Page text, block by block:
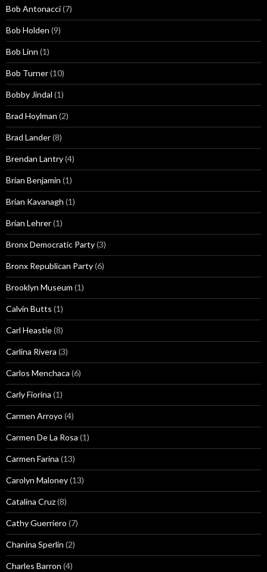
Bob Antonacci(7)
Bob Holden (9)
Bob Linn (1)
Bob Turner(10)
Bobby Jindal (1)
Brad Hoylman (2)
Brad Lander(8)
Brendan Lantry(4)
Brian Benjamin (1)
Brian Kavanagh (1)
Brian Lehrer(1)
Bronx Democratic Party(3)
Bronx Republican Party(6)
Brooklyn Museum (1)
Calvin Butts (1)
Carl Heastie(8)
Carlina Rivera (3)
Carlos Menchaca (6)
Carly Fiorina (1)
Carmen Arroyo (4)
Carmen De La Rosa (1)
Carmen Farina (13)
Carolyn Maloney(13)
Catalina Cruz(8)
Cathy Guerriero (7)
Chanina Sperlin (2)
Charles Barron (4)